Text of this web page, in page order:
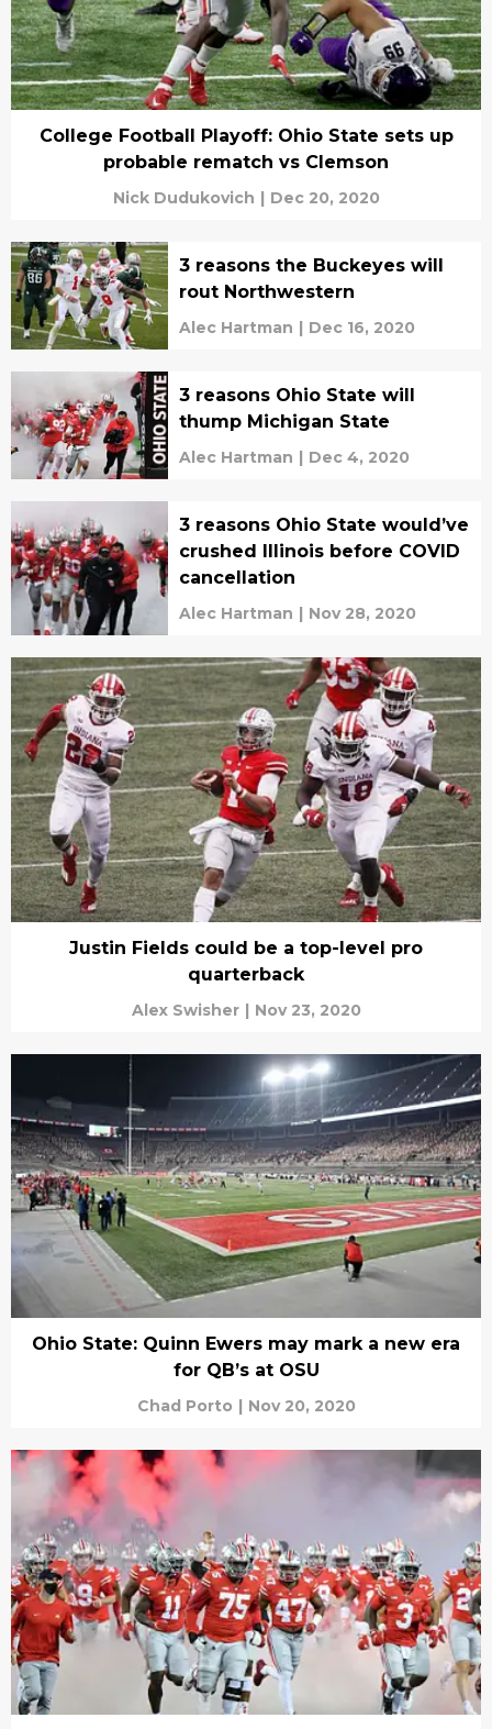
College Football Playoff: Ohio State sets up
probable rematch vs Clemson
Nick Dudukovich | Dec 20, 2020
3 reasons the Buckeyes will
rout Northwestern
Alec Hartman | Dec 16, 2020
3 reasons Ohio State will
thump Michigan State
Alec Hartman | Dec 4, 2020
3 reasons Ohio State would’ve
crushed Illinois before COVID
cancellation
Alec Hartman | Nov 28, 2020
Justin Fields could be a top-level pro
quarterback
Alex Swisher | Nov 23, 2020
Ohio State: Quinn Ewers may mark a new era
for QB’s at OSU
Chad Porto | Nov 20, 2020